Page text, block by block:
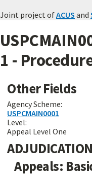
Joint project ofACUS and
1 -
Other Fields
Agency Scheme:
USPCMAIN0001
Level:
Appeal Level One
Appeals: